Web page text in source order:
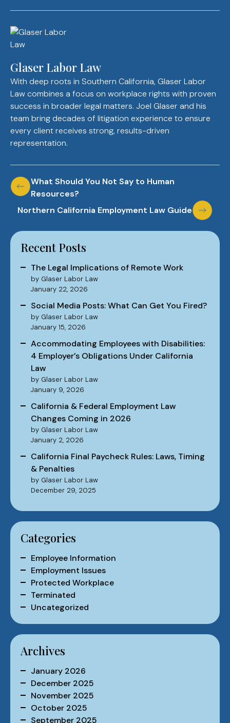
Glaser Labor Law
With deep roots in Southern California, Glaser Labor
Law combines a focus on workplace rights with proven
success in broader legal matters. Joel Glaser and his
team bring decades of litigation experience to ensure
every client receives strong, results-driven
representation.
Post
navigation
What Should You Not Say to Human
Resources?
Northern California Employment Law Guide
Recent Posts
The Legal Implications of Remote Work
by Glaser Labor Law
January 22, 2026
Social Media Posts: What Can Get You Fired?
by Glaser Labor Law
January 15, 2026
Accommodating Employees with Disabilities:
4 Employer’s Obligations Under California
Law
by Glaser Labor Law
January 9, 2026
California & Federal Employment Law
Changes Coming in 2026
by Glaser Labor Law
January 2, 2026
California Final Paycheck Rules: Laws, Timing
& Penalties
by Glaser Labor Law
December 29, 2025
Categories
Employee Information
Employment Issues
Protected Workplace
Terminated
Uncategorized
Archives
January 2026
December 2025
November 2025
October 2025
September 2025